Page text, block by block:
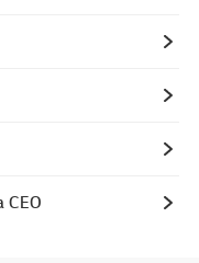
CEO